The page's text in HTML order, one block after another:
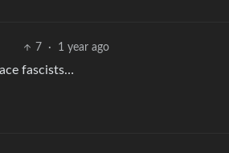
7 · 1 year ago
fascists…